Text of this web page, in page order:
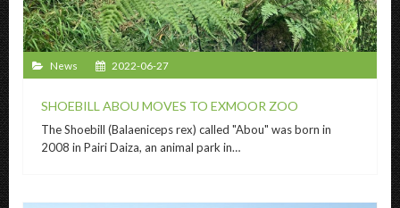
News 2022-06-27
SHOEBILL ABOU MOVES TO EXMOOR ZOO
The Shoebill (Balaeniceps rex) called "Abou" was born in
2008 in Pairi Daiza, an animal park in…